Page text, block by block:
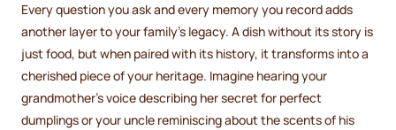
Every question you ask and every memory you record adds
another layer to your family's legacy. A dish without its story is
just food, but when paired with its history, it transforms into a
cherished piece of your heritage. Imagine hearing your
grandmother's voice describing her secret for perfect
dumplings or your uncle reminiscing about the scents of his